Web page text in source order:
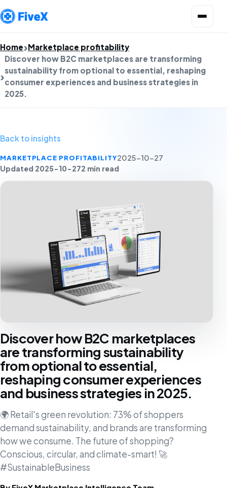
Home Marketplace profitability
Discover how B2C marketplaces are transforming
sustainability from optional to essential, reshaping
consumer experiences and business strategies in
2025.
Back to insights
MARKETPLACE PROFITABILITY2025-10-27
Updated 2025-10-272 min read
Discover how B2C marketplaces
are transforming sustainability
from optional to essential,
reshaping consumer experiences
and business strategies in 2025.
🌍 Retail's green revolution: 73% of shoppers
demand sustainability, and brands are transforming
how we consume. The future of shopping?
Conscious, circular, and climate-smart! 🚀
#SustainableBusiness